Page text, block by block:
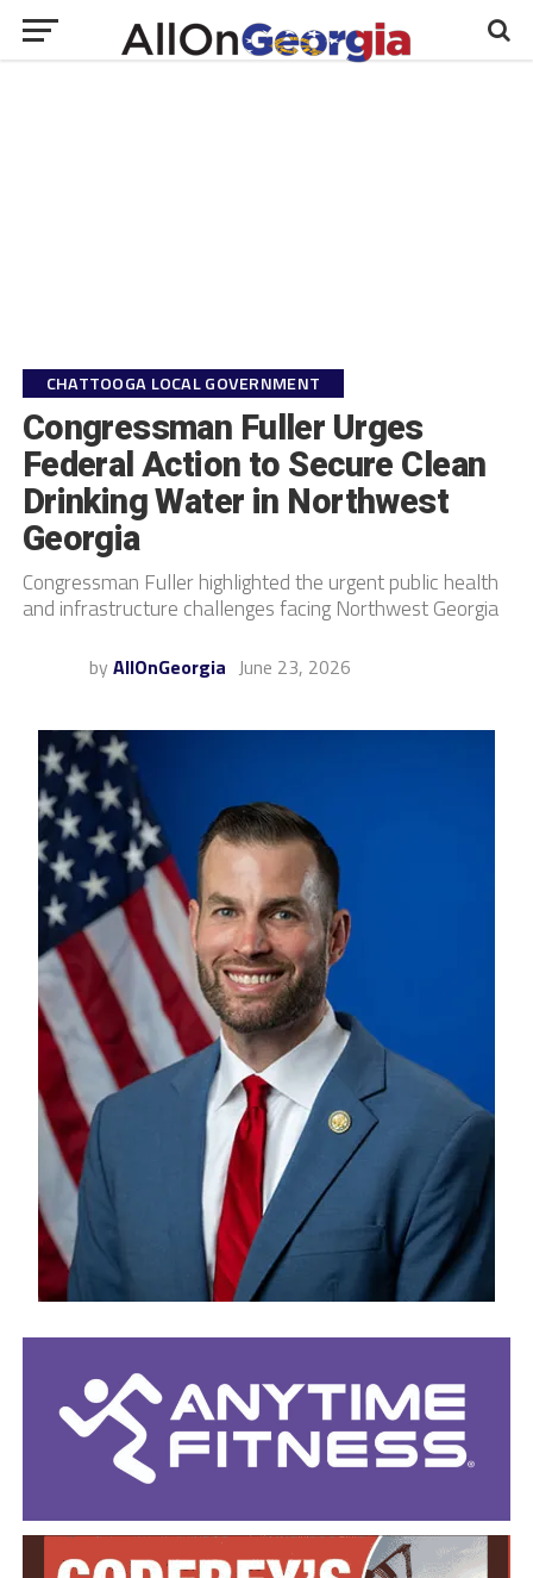
CHATTOOGA LOCAL GOVERNMENT
Congressman Fuller Urges
Federal Action to Secure Clean
Drinking Water in Northwest
Georgia
Congressman Fuller highlighted the urgent public health
and infrastructure challenges facing Northwest Georgia
by AllOnGeorgia June 23, 2026